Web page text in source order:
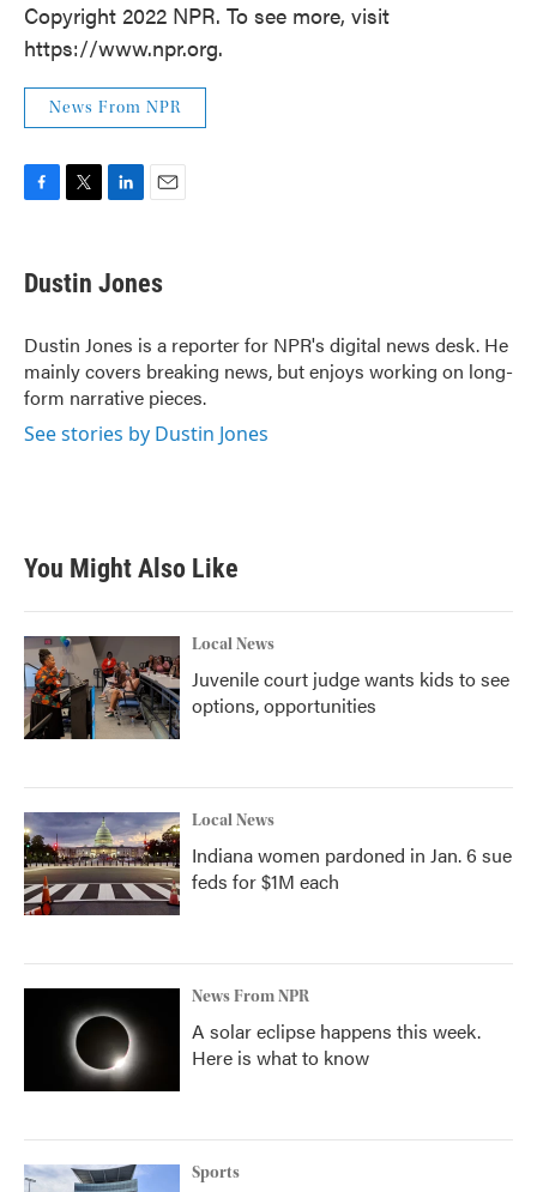
Copyright 2022 NPR. To see more, visit
https://www.npr.org.
News From NPR
e
b
o
k
t
t
r
k
e
I
n
i
l
Dustin Jones
Dustin Jones is a reporter for NPR's digital news desk. He
mainly covers breaking news, but enjoys working on long-
form narrative pieces.
See stories by Dustin Jones
You Might Also Like
Local News
Juvenile court judge wants kids to see
options, opportunities
Local News
Indiana women pardoned in Jan. 6 sue
feds for $1M each
News From NPR
A solar eclipse happens this week.
Here is what to know
Sports